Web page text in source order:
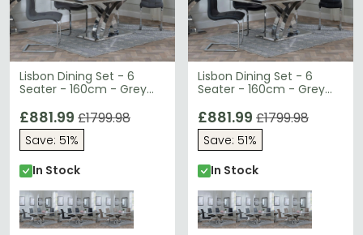
Lisbon Dining Set - 6
Seater - 160cm - Grey
Jamison Dining Chairs -
Grey Faux Leather
£881.99 £1799.98
Save: 51%
In Stock
Lisbon Dining Set - 6
Seater - 160cm - Grey
Jamison Dining Chairs -
Black Faux Leather
£881.99 £1799.98
Save: 51%
In Stock